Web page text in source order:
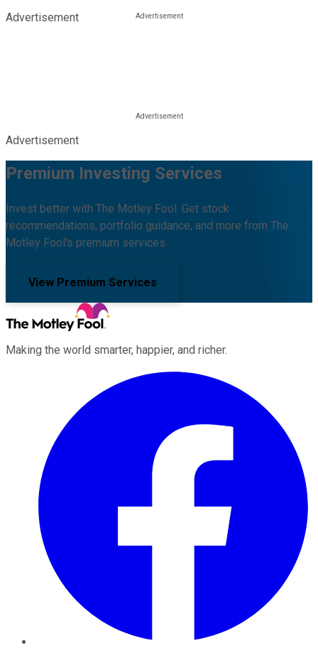
Advertisement
Advertisement
Premium Investing Services
Invest better with The Motley Fool. Get stock
recommendations, portfolio guidance, and more from The
Motley Fool's premium services.
View Premium Services
Making the world smarter, happier, and richer.